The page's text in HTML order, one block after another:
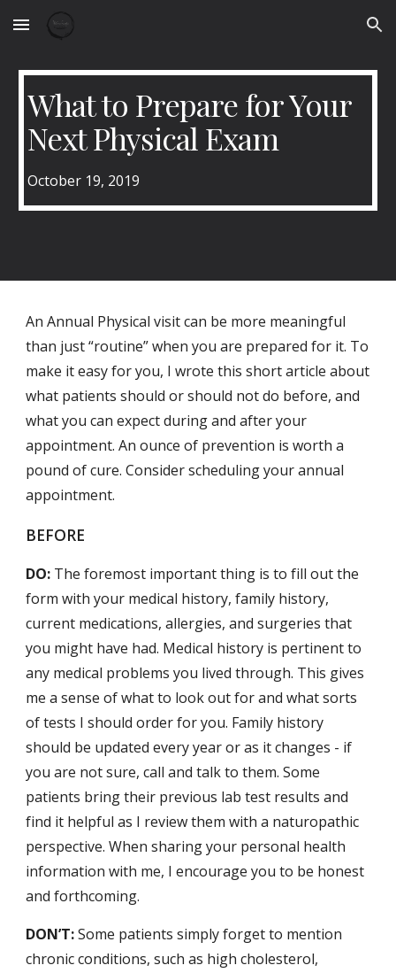
Skip to main content Skip to navigation
What to Prepare for Your
Next Physical Exam
October 19, 2019
An Annual Physical visit can be more meaningful
than just “routine” when you are prepared for it. To
make it easy for you, I wrote this short article about
what patients should or should not do before, and
what you can expect during and after your
appointment. An ounce of prevention is worth a
pound of cure. Consider scheduling your annual
appointment.
BEFORE
DO: The foremost important thing is to fill out the
form with your medical history, family history,
current medications, allergies, and surgeries that
you might have had. Medical history is pertinent to
any medical problems you lived through. This gives
me a sense of what to look out for and what sorts
of tests I should order for you. Family history
should be updated every year or as it changes - if
you are not sure, call and talk to them. Some
patients bring their previous lab test results and
find it helpful as I review them with a naturopathic
perspective. When sharing your personal health
information with me, I encourage you to be honest
and forthcoming.
DON’T:Some patients simply forget to mention
chronic conditions, such as high cholesterol,